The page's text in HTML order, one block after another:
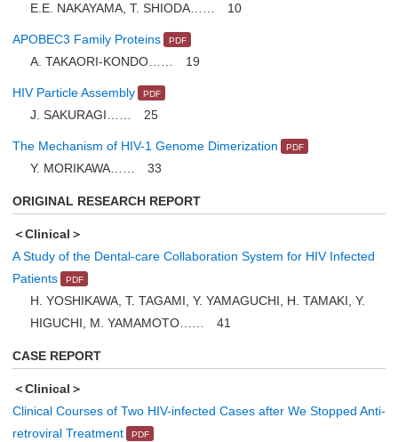
E.E. NAKAYAMA, T. SHIODA…… 10
APOBEC3 Family Proteins
A. TAKAORI-KONDO…… 19
HIV Particle Assembly
J. SAKURAGI…… 25
The Mechanism of HIV-1 Genome Dimerization
Y. MORIKAWA…… 33
ORIGINAL RESEARCH REPORT
＜Clinical＞
A Study of the Dental-care Collaboration System for HIV Infected
Patients
H. YOSHIKAWA, T. TAGAMI, Y. YAMAGUCHI, H. TAMAKI, Y.
HIGUCHI, M. YAMAMOTO…… 41
CASE REPORT
＜Clinical＞
Clinical Courses of Two HIV-infected Cases after We Stopped Anti-
retroviral Treatment